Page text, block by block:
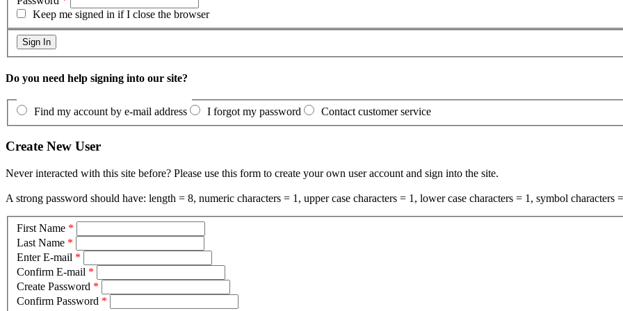
Keep me signed in if I close the browser
Do you need help signing into our site?
Find my account by e-mail address I forgot my password Contact customer service
Create New User
Never interacted with this site before? Please use this form to create your own user account and sign into the site.
A strong password should have: length = 8, numeric characters = 1, upper case characters = 1, lower case characters = 1, symbol characters
First Name *
Last Name *
Enter E-mail *
Confirm E-mail *
Create Password *
Confirm Password *